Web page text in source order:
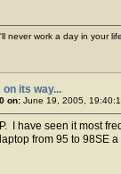
never work a day in your
its way...
on: June 19, 2005,
I have seen it most
from 95 to 98SE